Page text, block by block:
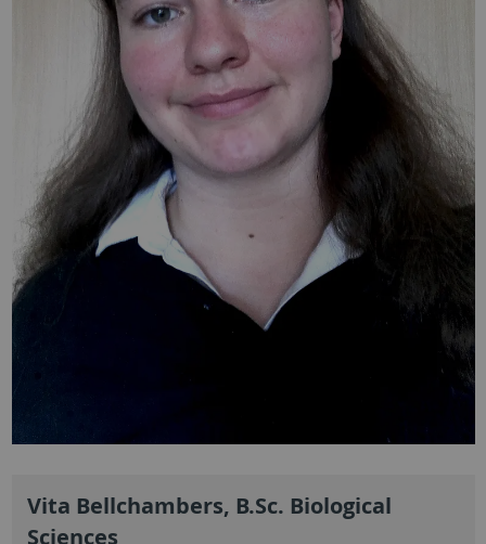
Vita Bellchambers, B.Sc. Biological
Sciences